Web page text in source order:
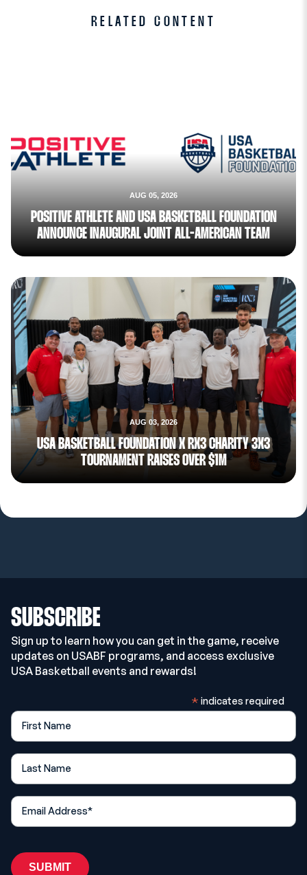
RELATED CONTENT
AUG 05, 2026
POSITIVE ATHLETE AND USA BASKETBALL FOUNDATION
ANNOUNCE INAUGURAL JOINT ALL-AMERICAN TEAM
AUG 03, 2026
USA BASKETBALL FOUNDATION X RX3 CHARITY 3X3
TOURNAMENT RAISES OVER $1M
SUBSCRIBE
Sign up to learn how you can get in the game, receive
updates on USABF programs, and access exclusive
USA Basketball events and rewards!
* indicates required
First Name
Last Name
Email Address *